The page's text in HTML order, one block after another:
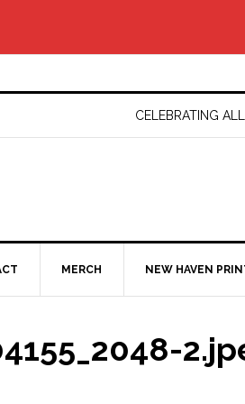
CELEBRATING
MERCH NEW HAVEN